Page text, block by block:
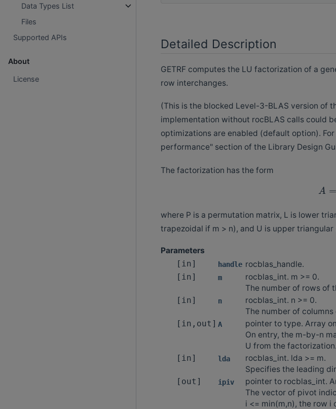
Data Types List
Files
Supported APIs
About
License
Detailed Description
GETRF computes the LU factorization of a
row interchanges.
(This is the blocked Level-3-BLAS version of
implementation without rocBLAS calls could
optimizations are enabled (default option).
performance" section of the Library Design
The factorization has the form
A =
where P is a permutation matrix, L is lower
trapezoidal if m > n), and U is upper
Parameters
[in] handle rocblas_handle.
[in] m
rocblas_int. m >= 0.
The number of rows of
[in] n
rocblas_int. n >= 0.
The number of
[in,out] A
pointer to type. Array
On entry, the m-by-n
U from the
[in] lda
rocblas_int. lda >= m.
Specifies the leading
[out] ipiv
pointer to rocblas_int.
The vector of pivot
i <= min(m,n), the row